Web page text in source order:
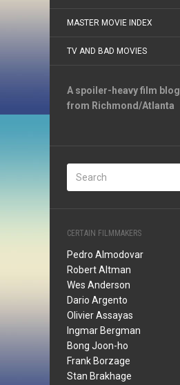
MASTER MOVIE INDEX
TV AND BAD MOVIES
A spoiler-heavy film blog
from Richmond/Atlanta
CERTAIN FILMMAKERS
Pedro Almodovar
Robert Altman
Wes Anderson
Dario Argento
Olivier Assayas
Ingmar Bergman
Bong Joon-ho
Frank Borzage
Stan Brakhage